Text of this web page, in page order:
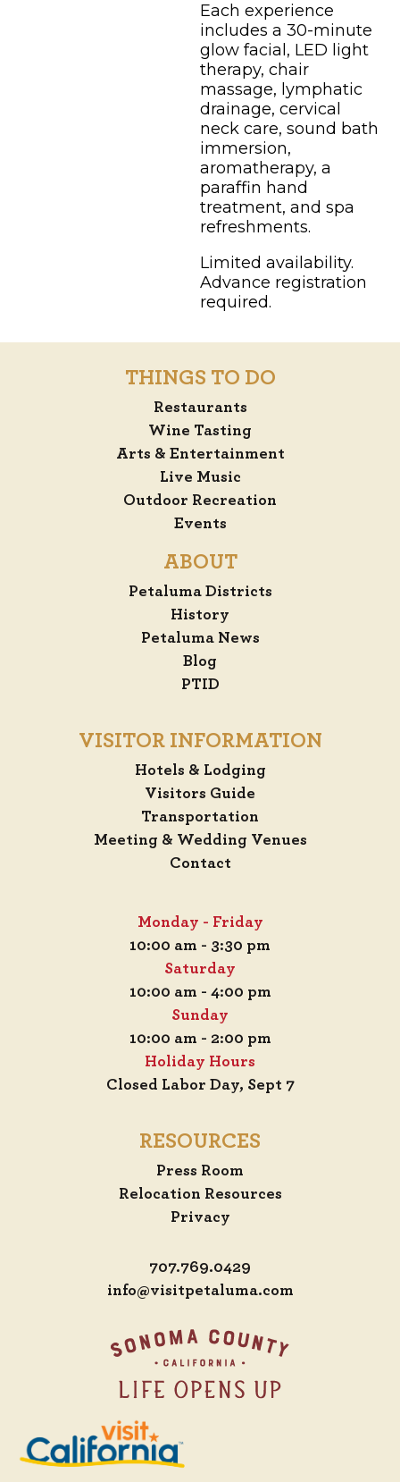
Each experience
includes a 30-minute
glow facial, LED light
therapy, chair
massage, lymphatic
drainage, cervical
neck care, sound bath
immersion,
aromatherapy, a
paraffin hand
treatment, and spa
refreshments.
Limited availability.
Advance registration
required.
THINGS TO DO
Restaurants
Wine Tasting
Arts & Entertainment
Live Music
Outdoor Recreation
Events
ABOUT
Petaluma Districts
History
Petaluma News
Blog
PTID
VISITOR INFORMATION
Hotels & Lodging
Visitors Guide
Transportation
Meeting & Wedding Venues
Contact
Monday - Friday
10:00 am - 3:30 pm
Saturday
10:00 am - 4:00 pm
Sunday
10:00 am - 2:00 pm
Holiday Hours
Closed Labor Day, Sept 7
RESOURCES
Press Room
Relocation Resources
Privacy
707.769.0429
info@visitpetaluma.com